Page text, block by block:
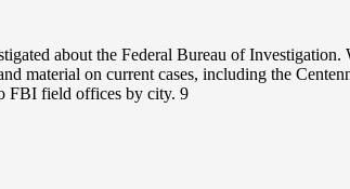
about the Federal Bureau of
material on current cases, including the
FBI field offices by city. 9